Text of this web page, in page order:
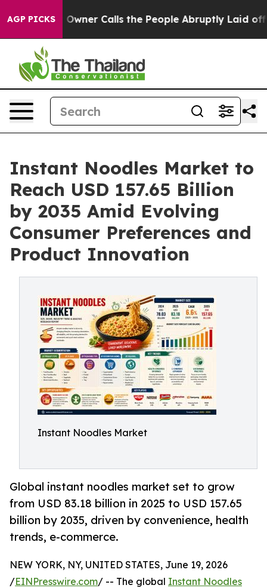
AGP PICKS
Calls the People Abruptly Laid off “Simply a
Instant Noodles Market to
Reach USD 157.65 Billion
by 2035 Amid Evolving
Consumer Preferences and
Product Innovation
Instant Noodles Market
Global instant noodles market set to grow
from USD 83.18 billion in 2025 to USD 157.65
billion by 2035, driven by convenience, health
trends, e-commerce.
NEW YORK, NY, UNITED STATES, June 19, 2026
/EINPresswire.com/ -- The global Instant Noodles